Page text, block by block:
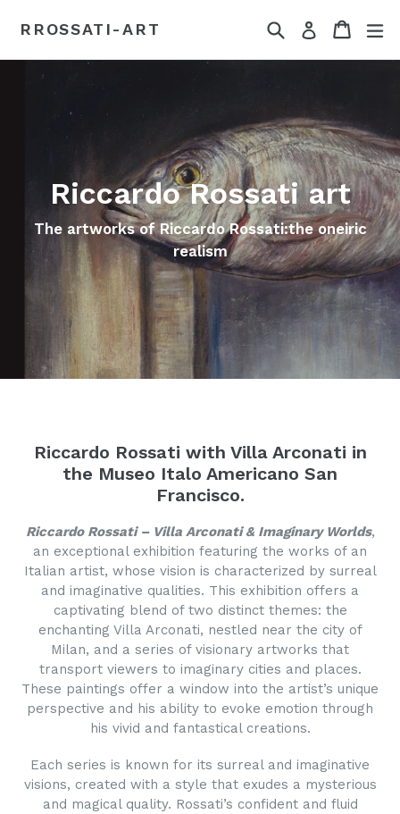
RROSSATI-ART Recherche
Se Panier
Riccardo Rossati art
The artworks of Riccardo Rossati:the oneiric
realism
Riccardo Rossati with Villa Arconati in
the Museo Italo Americano San
Francisco.
Riccardo Rossati – Villa Arconati & Imaginary Worlds,
an exceptional exhibition featuring the works of an
Italian artist, whose vision is characterized by surreal
and imaginative qualities. This exhibition offers a
captivating blend of two distinct themes: the
enchanting Villa Arconati, nestled near the city of
Milan, and a series of visionary artworks that
transport viewers to imaginary cities and places.
These paintings offer a window into the artist’s unique
perspective and his ability to evoke emotion through
his vivid and fantastical creations.
Each series is known for its surreal and imaginative
visions, created with a style that exudes a mysterious
and magical quality. Rossati’s confident and fluid